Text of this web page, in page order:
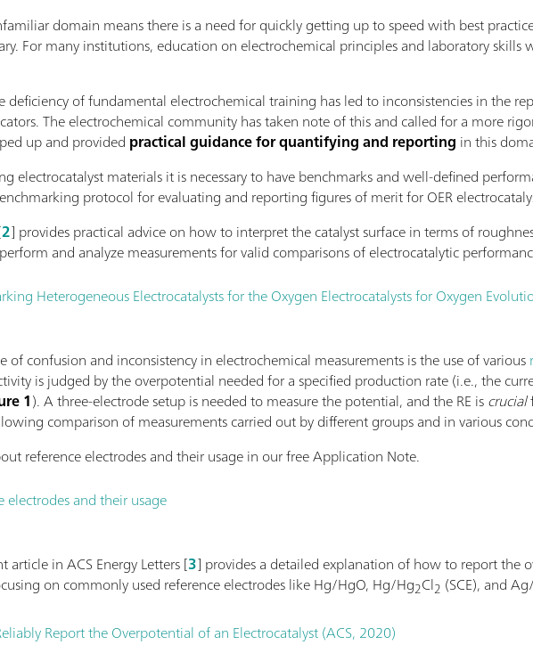
domain means there is a need for quickly getting up to speed with best
For many institutions, education on electrochemical principles and laboratory skills
deficiency of fundamental electrochemical training has led to inconsistencies in the
The electrochemical community has taken note of this and called for a more
up and provided practical guidance for quantifying and reporting in this
electrocatalyst materials it is necessary to have benchmarks and well-defined
protocol for evaluating and reporting figures of merit for OER
2] provides practical advice on how to interpret the catalyst surface in terms of
and analyze measurements for valid comparisons of electrocatalytic
Heterogeneous Electrocatalysts for the Oxygen Electrocatalysts for Oxygen
of confusion and inconsistency in electrochemical measurements is the use of various
is judged by the overpotential needed for a specified production rate (i.e., the
1). A three-electrode setup is needed to measure the potential, and the RE iscrucial
comparison of measurements carried out by different groups and in various
reference electrodes and their usage in our free Application Note.
electrodes and their usage
in ACS Energy Letters [3] provides a detailed explanation of how to report the
on commonly used reference electrodes like Hg/HgO, Hg/Hg2Cl2 (SCE), and
Report the Overpotential of an Electrocatalyst (ACS, 2020)